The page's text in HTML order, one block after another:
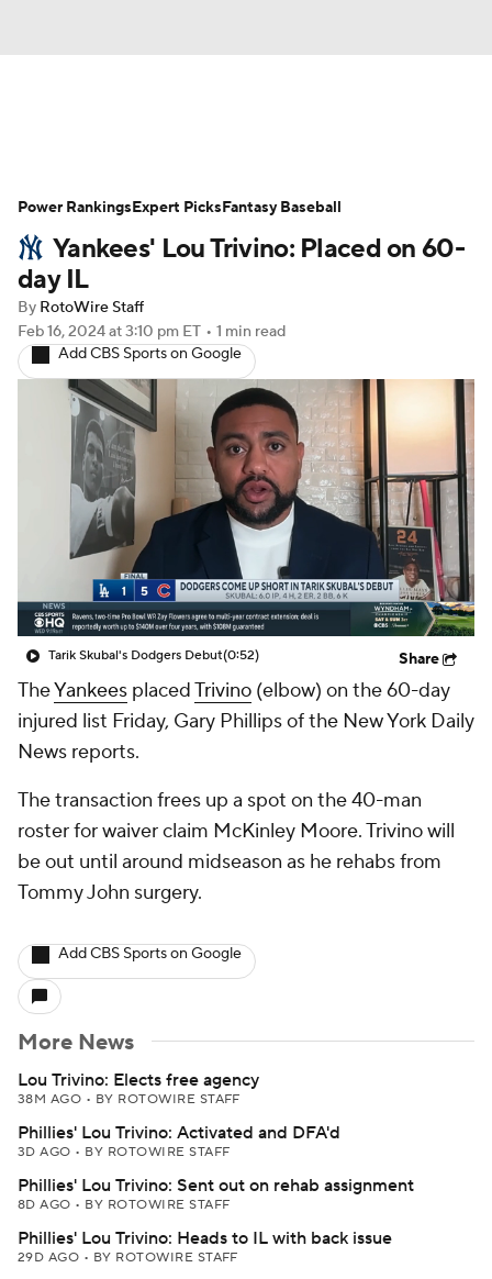
Depth Charts Two-Start Pitchers
Probable Pitchers Player News
Player Search
Yankees' Lou Trivino: Placed on 60-
day IL
By RotoWire Staff
Feb 16, 2024at 3:10 pm ET • 1 min read
Add CBS Sports on Google
Tarik Skubal's Dodgers Debut(0:52) Share
TheYankees placedTrivino (elbow) on the 60-day
injured list Friday, Gary Phillips of the New York Daily
News reports.
The transaction frees up a spot on the 40-man
roster for waiver claim McKinley Moore. Trivino will
be out until around midseason as he rehabs from
Tommy John surgery.
Add CBS Sports on Google
More News
Lou Trivino: Elects free agency
38M AGO • BY ROTOWIRE STAFF
Phillies' Lou Trivino: Activated and DFA'd
3D AGO • BY ROTOWIRE STAFF
Phillies' Lou Trivino: Sent out on rehab assignment
8D AGO • BY ROTOWIRE STAFF
Phillies' Lou Trivino: Heads to IL with back issue
29D AGO • BY ROTOWIRE STAFF
Power RankingsExpert PicksFantasy Baseball